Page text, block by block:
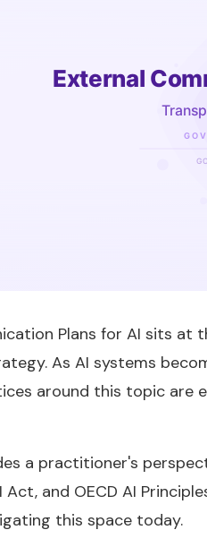
Plans for AI sits
As AI systems
around this topic are
a practitioner's
Act, and OECD AI
this space today.